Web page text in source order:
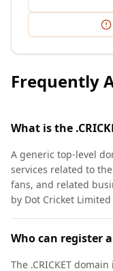
Frequently
What is the
A generic top-level
services related to
fans, and related
by Dot Cricket
Who can register a
The .CRICKET